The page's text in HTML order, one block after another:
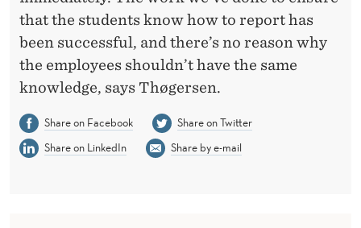
that the students know how to report has
been successful, and there’s no reason why
the employees shouldn’t have the same
knowledge, says Thøgersen.
Share on Facebook
Share on Twitter
Share on LinkedIn
Share by e-mail